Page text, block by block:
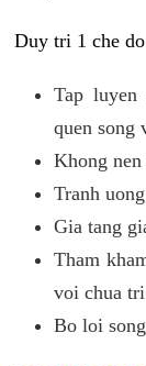
Duy tri 1 che
Tap
quen song
Khong
Tranh
Gia tang
Tham
voi chua
Bo loi